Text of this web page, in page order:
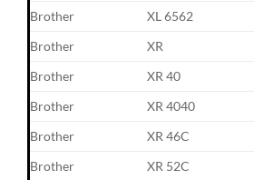
Brother
XL 6562
Brother
XR
Brother
XR 40
Brother
XR 4040
Brother
XR 46C
Brother
XR 52C